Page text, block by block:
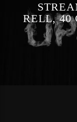
RELL, 40